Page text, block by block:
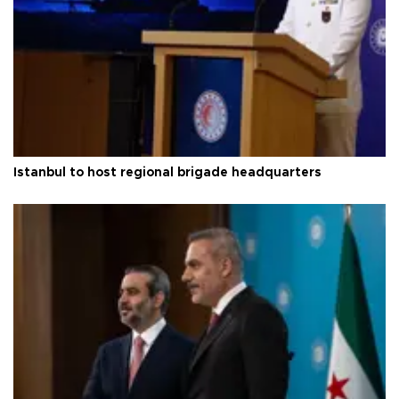
Istanbul to host regional brigade headquarters